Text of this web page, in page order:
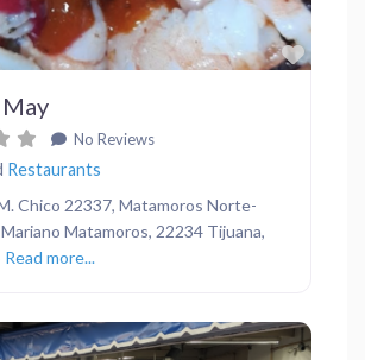
No Reviews
Restaurants
Chico 22337, Matamoros Norte-
Matamoros, 22234 Tijuana,
Read more...